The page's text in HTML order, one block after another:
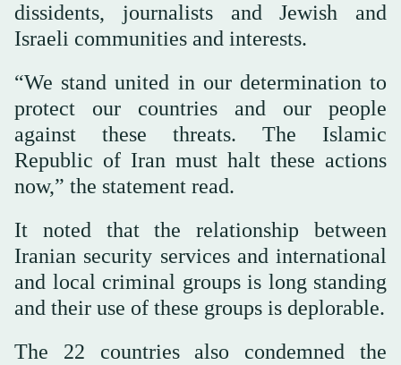
dissidents, journalists and Jewish and
Israeli communities and interests.
“We stand united in our determination to
protect our countries and our people
against these threats. The Islamic
Republic of Iran must halt these actions
now,” the statement read.
It noted that the relationship between
Iranian security services and international
and local criminal groups is long standing
and their use of these groups is deplorable.
The 22 countries also condemned the